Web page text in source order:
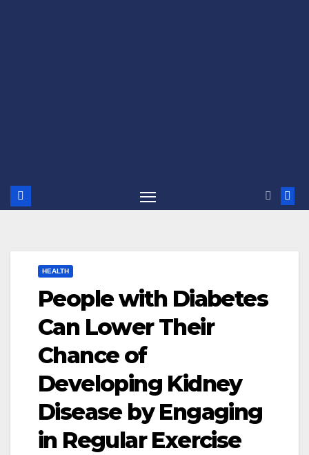
HEALTH
People with Diabetes
Can Lower Their
Chance of
Developing Kidney
Disease by Engaging
in Regular Exercise